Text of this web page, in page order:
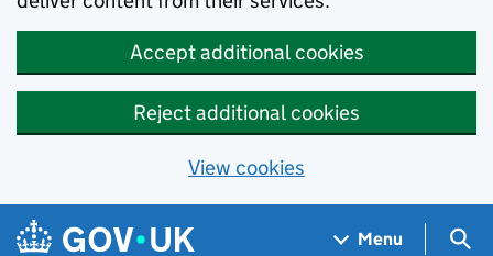
Accept additional cookies
Reject additional cookies
View cookies
Skip to main content
Navigation menu
Menu